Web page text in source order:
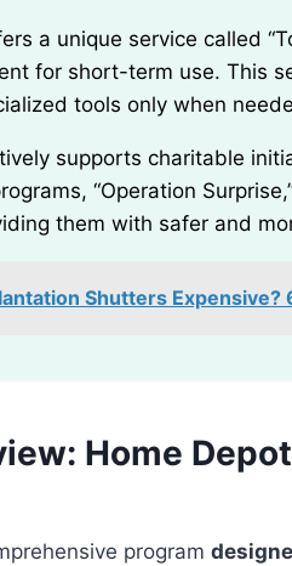
for short-term use. This
tools only when
“Operation
them with safer and
Shutters Expensive?
Home
program